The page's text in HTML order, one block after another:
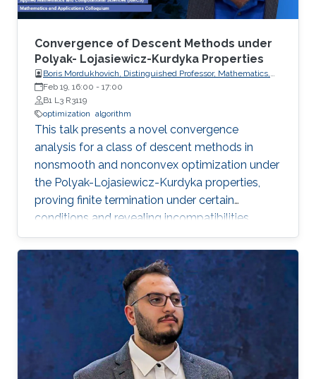
Convergence of Descent Methods under
Polyak- Lojasiewicz-Kurdyka Properties
Boris Mordukhovich, Distinguished Professor, Mathematics,
Wayne State University, USA
Feb 19, 16:00 - 17:00
B1 L3 R3119
optimization algorithm
This talk presents a novel convergence
analysis for a class of descent methods in
nonsmooth and nonconvex optimization under
the Polyak-Lojasiewicz-Kurdyka properties,
proving finite termination under certain
conditions and revealing incompatibilities
between these properties and gradient
Lipschitz continuity in certain frameworks.